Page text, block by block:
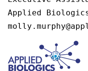
Applied